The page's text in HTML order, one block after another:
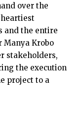
over the
and the entire
Manya Krobo
stakeholders,
the execution
project to a